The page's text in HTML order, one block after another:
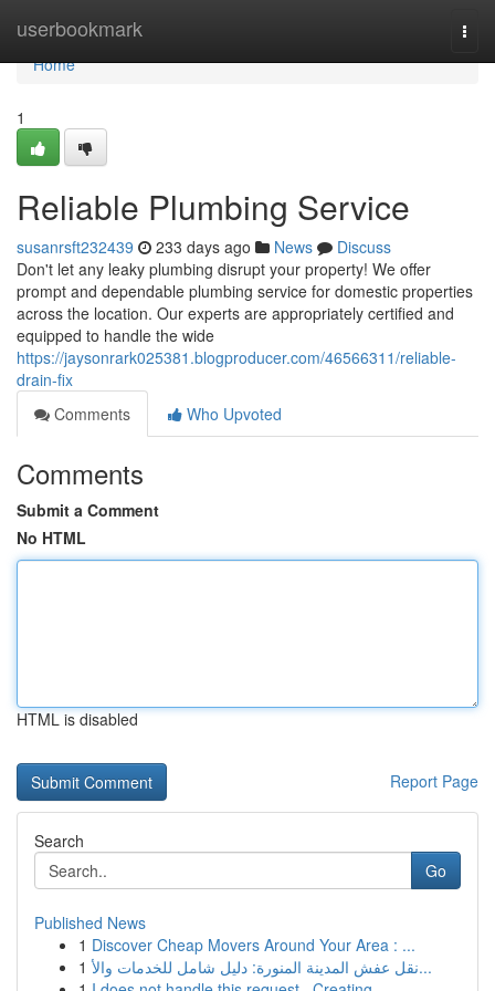
userbookmark
Home
Home
1
Reliable Plumbing Service
susanrsft232439 233 days ago News
Discuss
Don't let any leaky plumbing disrupt your property! We offer
prompt and dependable plumbing service for domestic properties
across the location. Our experts are appropriately certified and
equipped to handle the wide
https://jaysonrark025381.blogproducer.com/46566311/reliable-
drain-fix
Comments
Who Upvoted
Comments
Submit a Comment
No HTML
HTML is disabled
Report Page
Search
Go
Published News
1 Discover Cheap Movers Around Your Area : ...
1
نقل عفش المدينة المنورة: دليل شامل للخدمات والأ...